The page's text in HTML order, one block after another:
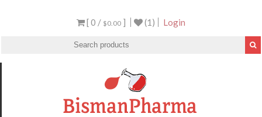
[ 0 / $0.00 ] (1) Login